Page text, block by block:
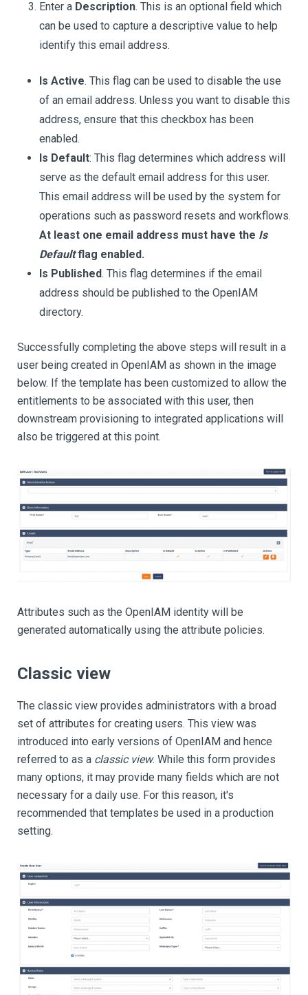
Enter a Description. This is an optional field which
can be used to capture a descriptive value to help
identify this email address.
Is Active. This flag can be used to disable the use
of an email address. Unless you want to disable this
address, ensure that this checkbox has been
enabled.
Is Default: This flag determines which address will
serve as the default email address for this user.
This email address will be used by the system for
operations such as password resets and workflows.
At least one email address must have the Is
Defaultflag enabled.
Is Published. This flag determines if the email
address should be published to the OpenIAM
directory.
Successfully completing the above steps will result in a
user being created in OpenIAM as shown in the image
below. If the template has been customized to allow the
entitlements to be associated with this user, then
downstream provisioning to integrated applications will
also be triggered at this point.
Attributes such as the OpenIAM identity will be
generated automatically using the attribute policies.
Classic view
The classic view provides administrators with a broad
set of attributes for creating users. This view was
introduced into early versions of OpenIAM and hence
referred to as a classic view. While this form provides
many options, it may provide many fields which are not
necessary for a daily use. For this reason, it's
recommended that templates be used in a production
setting.